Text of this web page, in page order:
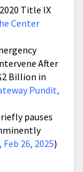
Title IX
Center
After
Billion in
Pundit,
pauses
26, 2025)